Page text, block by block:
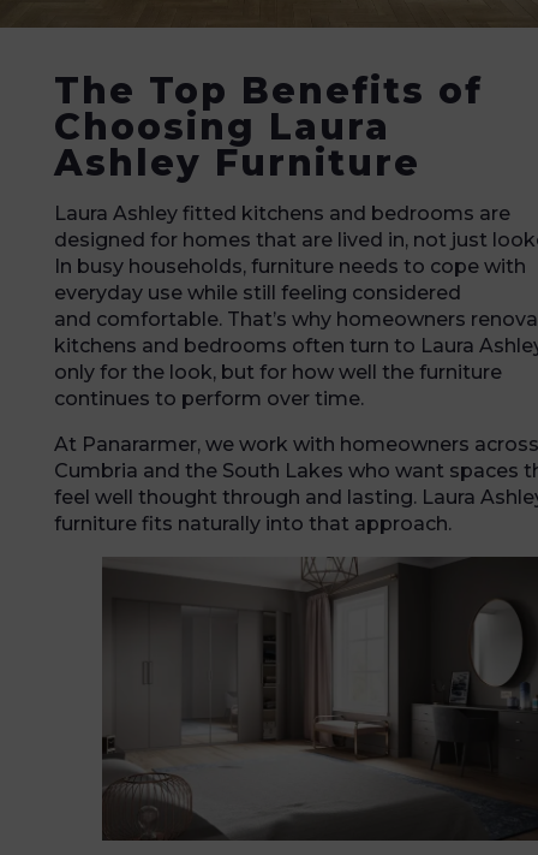
The Top Benefits of
Choosing Laura
Ashley Furniture
Laura Ashley fitted kitchens and bedrooms are
designed for homes that are lived in, not just
In busy households, furniture needs to cope with
everyday use while still feeling considered
and comfortable. That’s why homeowners
kitchens and bedrooms often turn to Laura
only for the look, but for how well the furniture
continues to perform over time.
At Panararmer, we work with homeowners across
Cumbria and the South Lakes who want spaces
feel well thought through and lasting. Laura
furniture fits naturally into that approach.